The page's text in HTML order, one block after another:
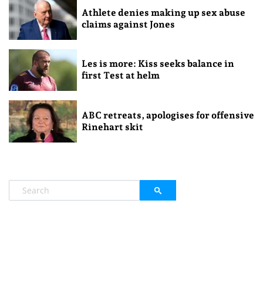
Athlete denies making up sex abuse
claims against Jones
Les is more: Kiss seeks balance in
first Test at helm
ABC retreats, apologises for offensive
Rinehart skit